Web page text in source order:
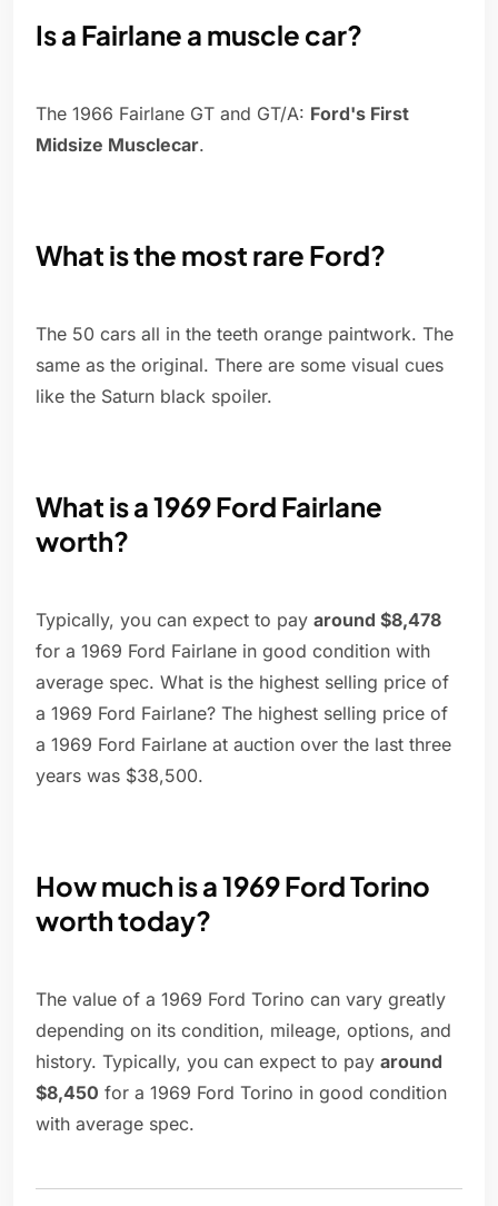
Is a Fairlane a muscle car?
The 1966 Fairlane GT and GT/A: Ford's First
Midsize Musclecar.
What is the most rare Ford?
The 50 cars all in the teeth orange paintwork. The
same as the original. There are some visual cues
like the Saturn black spoiler.
What is a 1969 Ford Fairlane
worth?
Typically, you can expect to pay around $8,478
for a 1969 Ford Fairlane in good condition with
average spec. What is the highest selling price of
a 1969 Ford Fairlane? The highest selling price of
a 1969 Ford Fairlane at auction over the last three
years was $38,500.
How much is a 1969 Ford Torino
worth today?
The value of a 1969 Ford Torino can vary greatly
depending on its condition, mileage, options, and
history. Typically, you can expect to pay around
$8,450 for a 1969 Ford Torino in good condition
with average spec.